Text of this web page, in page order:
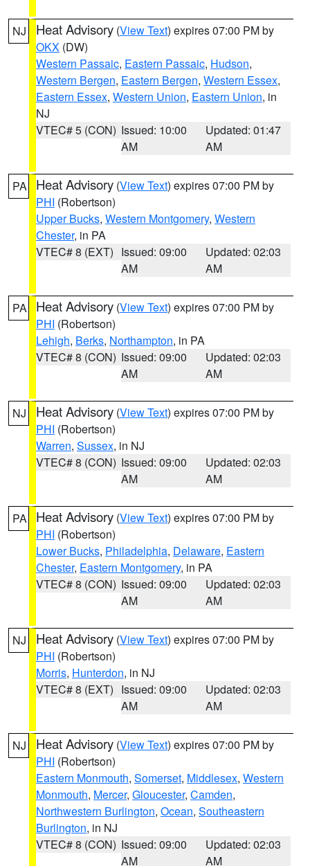
NJ Heat Advisory (View Text) expires 07:00 PM by
OKX (DW)
Western Passaic, Eastern Passaic, Hudson,
Western Bergen, Eastern Bergen, Western Essex,
Eastern Essex, Western Union, Eastern Union, in
NJ
VTEC# 5 (CON) Issued: 10:00
AM
Updated: 01:47
AM
PA Heat Advisory (View Text) expires 07:00 PM by
PHI (Robertson)
Upper Bucks, Western Montgomery, Western
Chester, in PA
VTEC# 8 (EXT) Issued: 09:00
AM
Updated: 02:03
AM
PA Heat Advisory (View Text) expires 07:00 PM by
PHI (Robertson)
Lehigh, Berks, Northampton, in PA
VTEC# 8 (CON) Issued: 09:00
AM
Updated: 02:03
AM
NJ Heat Advisory (View Text) expires 07:00 PM by
PHI (Robertson)
Warren, Sussex, in NJ
VTEC# 8 (CON) Issued: 09:00
AM
Updated: 02:03
AM
PA Heat Advisory (View Text) expires 07:00 PM by
PHI (Robertson)
Lower Bucks, Philadelphia, Delaware, Eastern
Chester, Eastern Montgomery, in PA
VTEC# 8 (CON) Issued: 09:00
AM
Updated: 02:03
AM
NJ Heat Advisory (View Text) expires 07:00 PM by
PHI (Robertson)
Morris, Hunterdon, in NJ
VTEC# 8 (EXT) Issued: 09:00
AM
Updated: 02:03
AM
NJ Heat Advisory (View Text) expires 07:00 PM by
PHI (Robertson)
Eastern Monmouth, Somerset, Middlesex, Western
Monmouth, Mercer, Gloucester, Camden,
Northwestern Burlington, Ocean, Southeastern
Burlington, in NJ
VTEC# 8 (CON) Issued: 09:00
AM
Updated: 02:03
AM